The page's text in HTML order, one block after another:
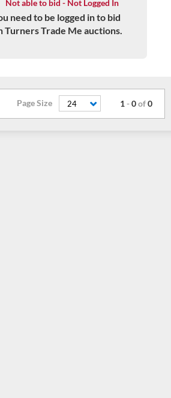
Not able to bid - Not Logged In
need to be logged in to bid
Turners Trade Me auctions.
1-0of0
Page Size 24